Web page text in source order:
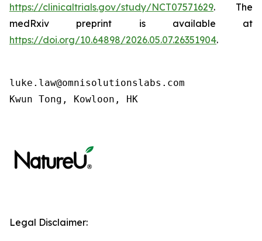
https://clinicaltrials.gov/study/NCT07571629. The
medRxiv preprint is available at
https://doi.org/10.64898/2026.05.07.26351904.
luke.law@omnisolutionslabs.com
Kwun Tong, Kowloon, HK
Legal Disclaimer: